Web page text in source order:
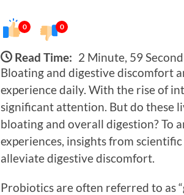
0 0
Read Time: 2 Minute, 59 Second
Bloating and digestive discomfort
experience daily. With the rise of
significant attention. But do these
bloating and overall digestion? To
experiences, insights from
alleviate digestive discomfort.
Probiotics are often referred to as